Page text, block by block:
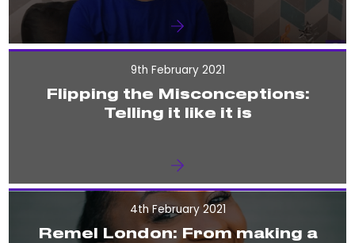
9th February 2021
Flipping the Misconceptions:
Telling it like it is
4th February 2021
Remel London: From making a